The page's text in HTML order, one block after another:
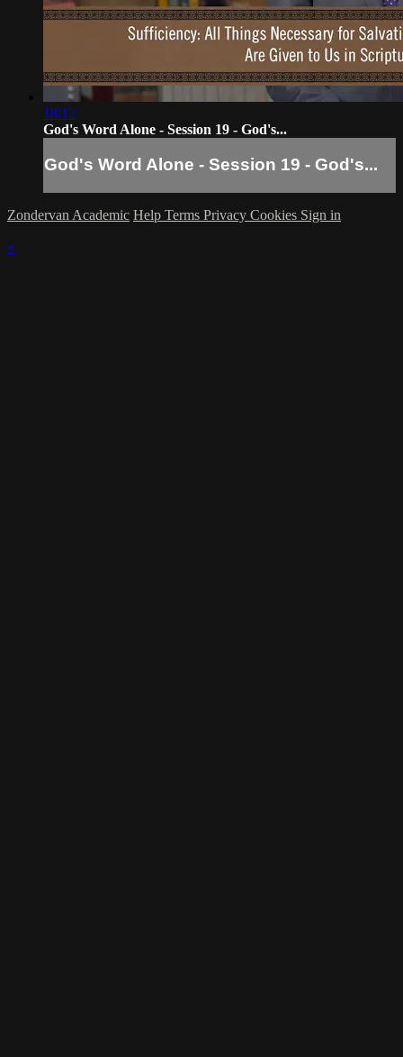
18:12
God's Word Alone - Session 19 - God's...
God's Word Alone - Session 19 - God's...
Zondervan Academic Help Terms Privacy Cookies Sign in
×